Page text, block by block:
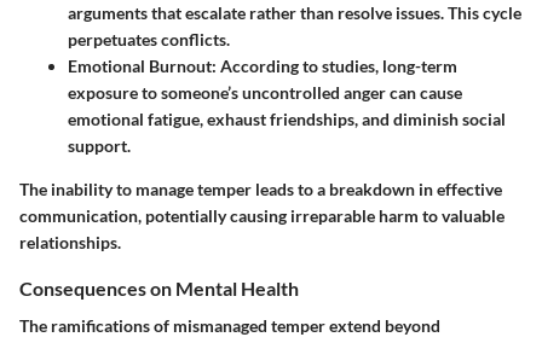
arguments that escalate rather than resolve issues. This cycle
perpetuates conflicts.
Emotional Burnout: According to studies, long-term
exposure to someone’s uncontrolled anger can cause
emotional fatigue, exhaust friendships, and diminish social
support.
The inability to manage temper leads to a breakdown in effective
communication, potentially causing irreparable harm to valuable
relationships.
Consequences on Mental Health
The ramifications of mismanaged temper extend beyond